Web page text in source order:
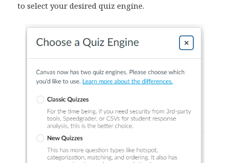
to select your desired quiz engine.